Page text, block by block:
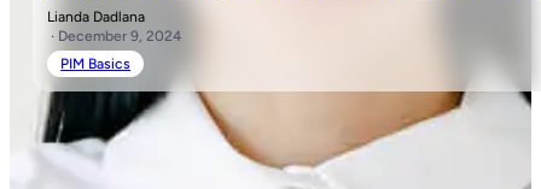
Lianda Dadlana
· December 9, 2024
PIM Basics